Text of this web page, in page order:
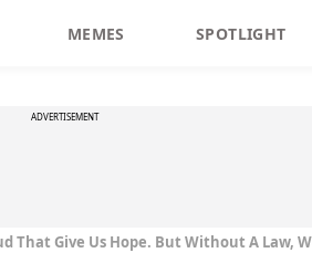
MEMES SPOTLIGHT
ADVERTISEMENT
That Give Us Hope. But Without A Law,